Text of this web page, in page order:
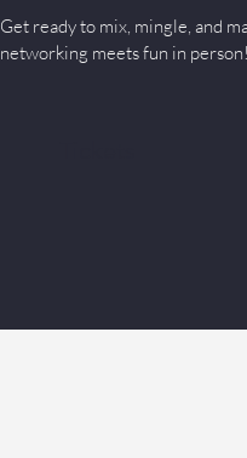
Get ready to mix, mingle, and
networking meets fun in person!